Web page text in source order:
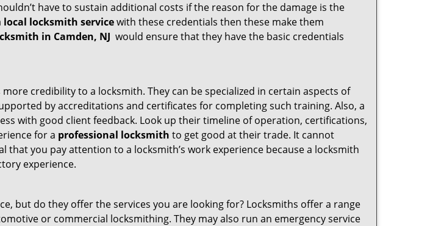
have to sustain additional costs if the reason for the damage is the
local locksmith servicewith these credentials then these make them
in Camden, NJ would ensure that they have the basic credentials
credibility to a locksmith. They can be specialized in certain aspects of
by accreditations and certificates for completing such training. Also, a
with good client feedback. Look up their timeline of operation, certifications,
for a professional locksmith to get good at their trade. It cannot
you pay attention to a locksmith’s work experience because a locksmith
experience.
but do they offer the services you are looking for? Locksmiths offer a range
or commercial locksmithing. They may also run an emergency service